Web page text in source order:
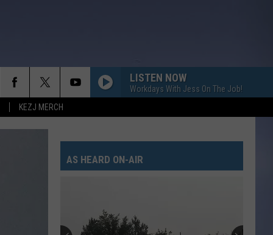
KEZJ MERCH
LISTEN NOW
Workdays With Jess On The Job!
Thomas
GET ME SOME OF THAT
Thomas Rhett
Locash
HOMETOWN HOME
Locash
Bet The Farm
AS HEARD ON-AIR